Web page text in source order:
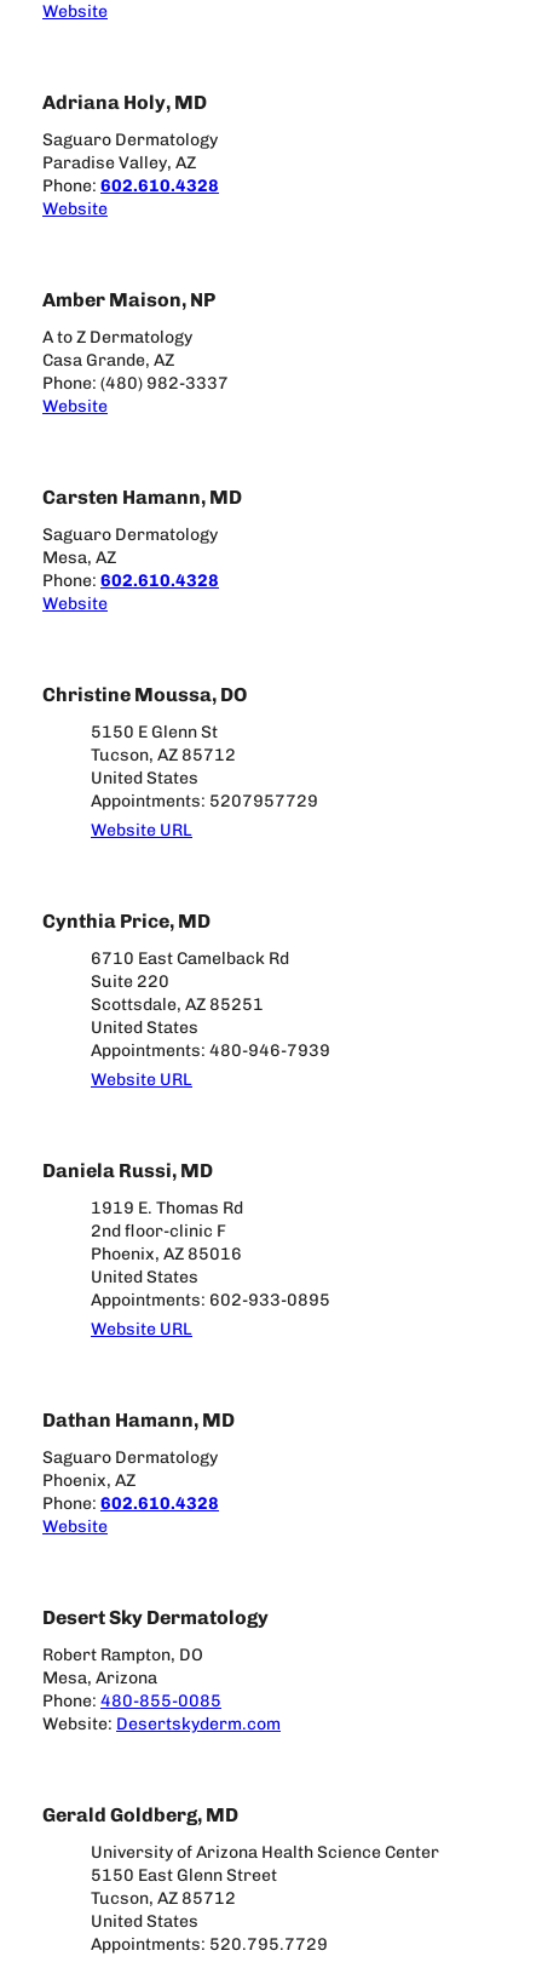
Website
Adriana Holy, MD
Saguaro Dermatology
Paradise Valley, AZ
Phone: 602.610.4328
Website
Amber Maison, NP
A to Z Dermatology
Casa Grande, AZ
Phone: (480) 982-3337
Website
Carsten Hamann, MD
Saguaro Dermatology
Mesa, AZ
Phone: 602.610.4328
Website
Christine Moussa, DO
5150 E Glenn St
Tucson, AZ 85712
United States
Appointments: 5207957729
Website URL
Cynthia Price, MD
6710 East Camelback Rd
Suite 220
Scottsdale, AZ 85251
United States
Appointments: 480-946-7939
Website URL
Daniela Russi, MD
1919 E. Thomas Rd
2nd floor-clinic F
Phoenix, AZ 85016
United States
Appointments: 602-933-0895
Website URL
Dathan Hamann, MD
Saguaro Dermatology
Phoenix, AZ
Phone: 602.610.4328
Website
Desert Sky Dermatology
Robert Rampton, DO
Mesa, Arizona
Phone: 480-855-0085
Website: Desertskyderm.com
Gerald Goldberg, MD
University of Arizona Health Science Center
5150 East Glenn Street
Tucson, AZ 85712
United States
Appointments: 520.795.7729